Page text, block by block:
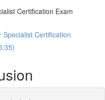
Certification Exam
Certification